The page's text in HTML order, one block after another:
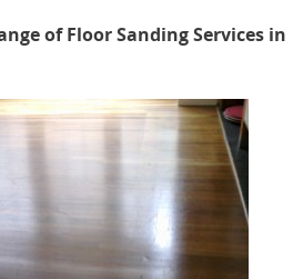
of Floor Sanding Services in